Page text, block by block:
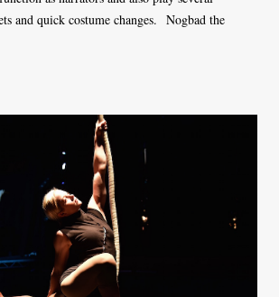
and quick costume changes. Nogbad the